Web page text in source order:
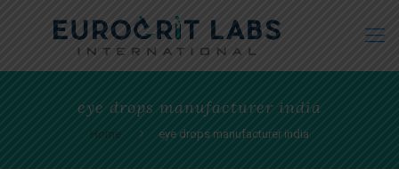
eye drops manufacturer india
Home eye drops manufacturer india